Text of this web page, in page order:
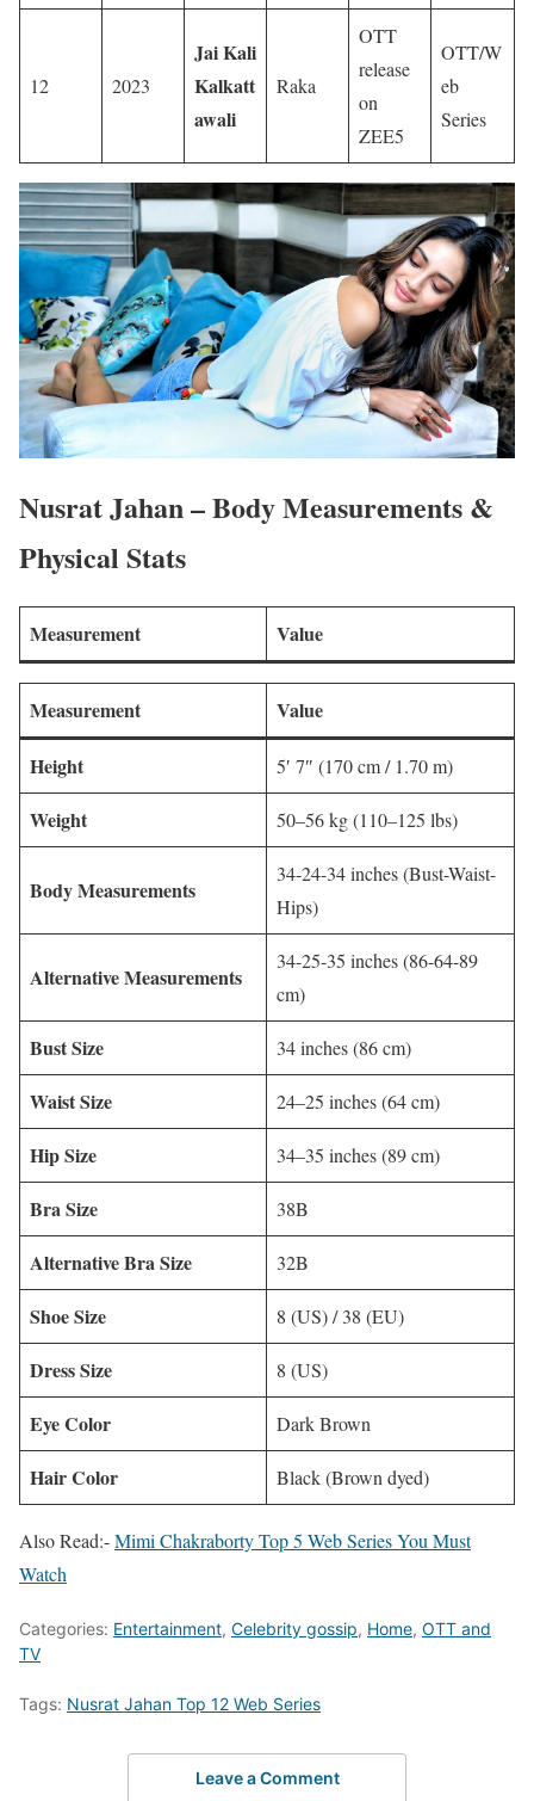
12 2023
Jai Kali
Kalkatt
awali
Raka
OTT
release
on
ZEE5
OTT/W
eb
Series
Nusrat Jahan – Body Measurements &
Physical Stats
Measurement Value
Measurement Value
Height 5′ 7″ (170 cm / 1.70 m)
Weight 50–56 kg (110–125 lbs)
Body Measurements
34-24-34 inches (Bust-Waist-
Hips)
Alternative Measurements
34-25-35 inches (86-64-89
cm)
Bust Size 34 inches (86 cm)
Waist Size 24–25 inches (64 cm)
Hip Size 34–35 inches (89 cm)
Bra Size 38B
Alternative Bra Size 32B
Shoe Size 8 (US) / 38 (EU)
Dress Size 8 (US)
Eye Color Dark Brown
Hair Color Black (Brown dyed)
Also Read:-Mimi Chakraborty Top 5 Web Series You Must
Watch
Categories: Entertainment, Celebrity gossip, Home, OTT and
TV
Tags: Nusrat Jahan Top 12 Web Series
Leave a Comment